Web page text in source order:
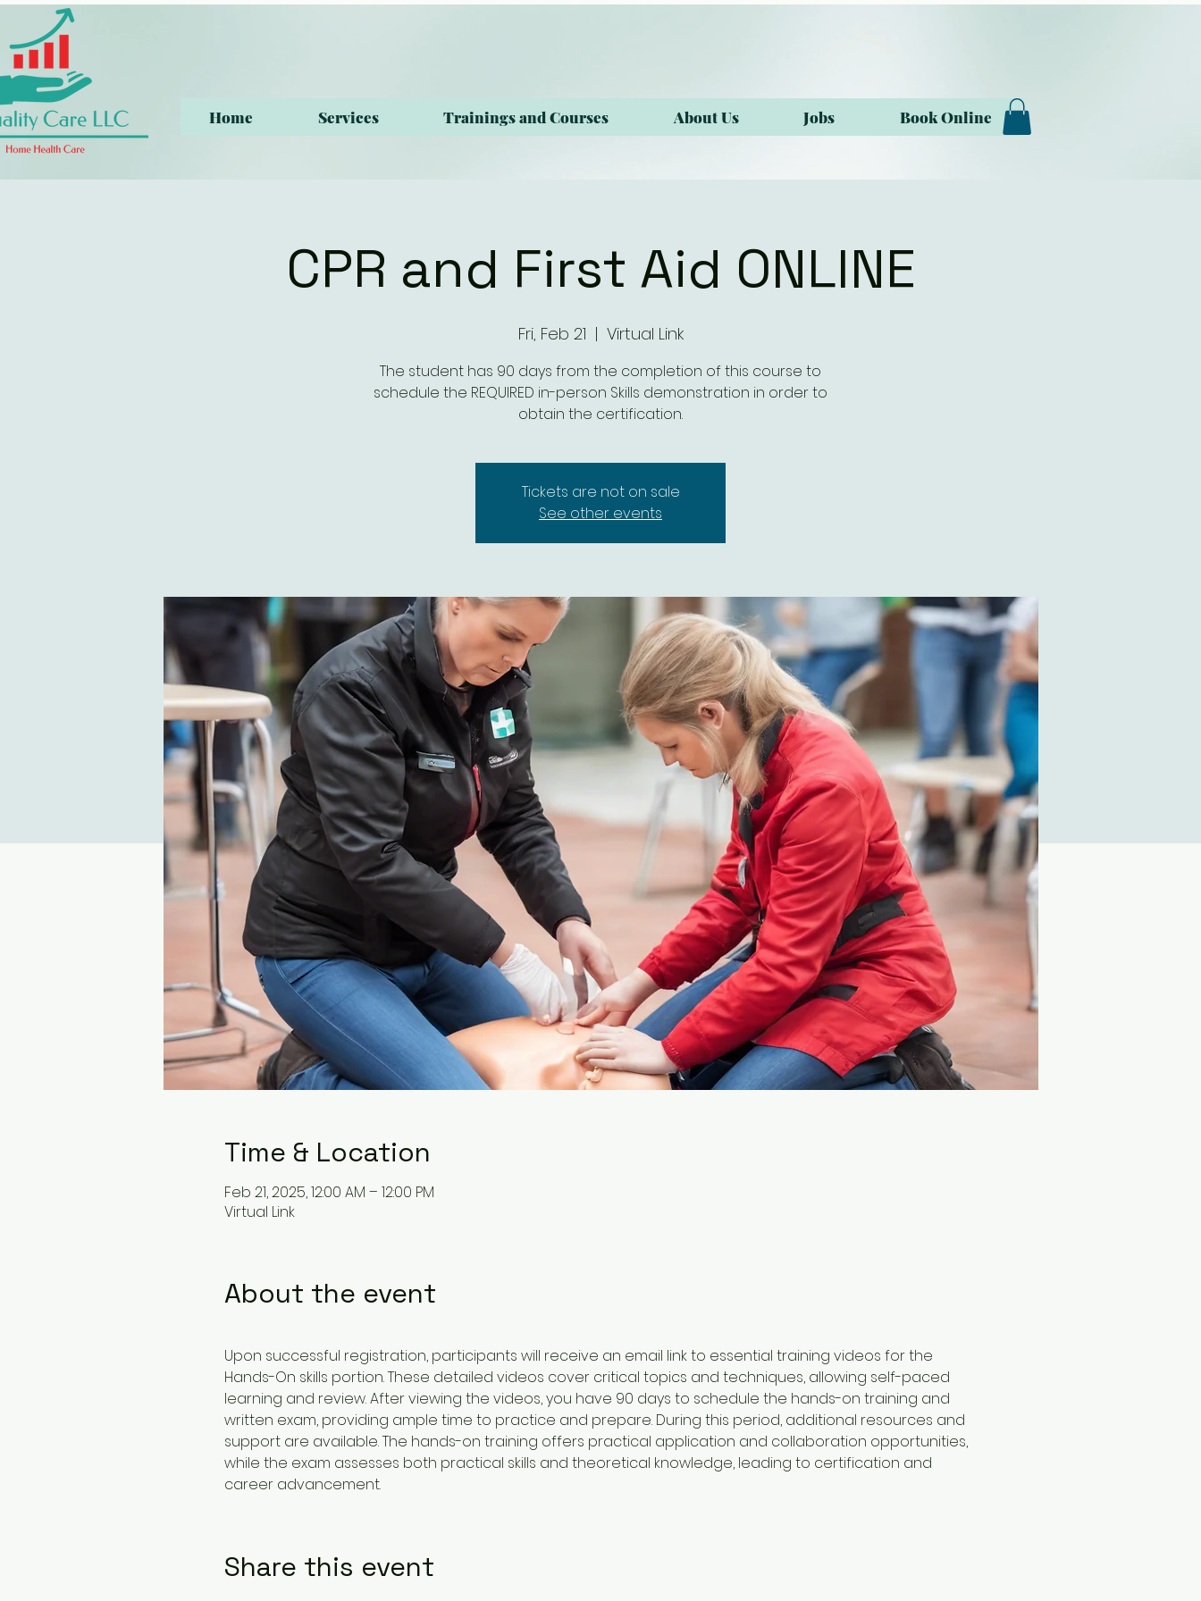
Home Services Trainings and Courses About Us Jobs Book Online
CPR and First Aid ONLINE
Fri, Feb 21
  |
Virtual Link
The student has 90 days from the completion of this course to
schedule the REQUIRED in-person Skills demonstration in order to
Tickets are not on sale
See other events
Time & Location
Feb 21, 2025, 12:00 AM – 12:00 PM
Virtual Link
About the event
Upon successful registration, participants will receive an email link to essential training videos for the
Hands-On skills portion. These detailed videos cover critical topics and techniques, allowing self-paced
learning and review. After viewing the videos, you have 90 days to schedule the hands-on training and
written exam, providing ample time to practice and prepare. During this period, additional resources and
support are available. The hands-on training offers practical application and collaboration opportunities,
while the exam assesses both practical skills and theoretical knowledge, leading to certification and
career advancement.
Share this event